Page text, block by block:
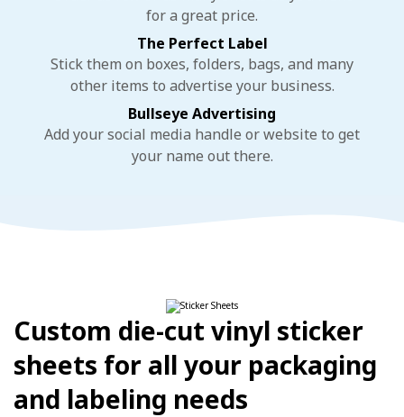
for a great price.
The Perfect Label
Stick them on boxes, folders, bags, and many
other items to advertise your business.
Bullseye Advertising
Add your social media handle or website to get
your name out there.
Custom die-cut vinyl sticker
sheets for all your packaging
and labeling needs